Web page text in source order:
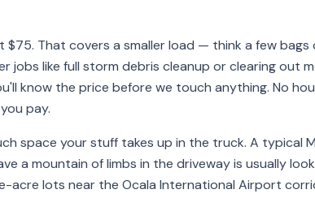
That covers a smaller load — think a few bags
jobs like full storm debris cleanup or clearing out
know the price before we touch anything. No
pay.
space your stuff takes up in the truck. A typical
a mountain of limbs in the driveway is usually
acre lots near the Ocala International Airport